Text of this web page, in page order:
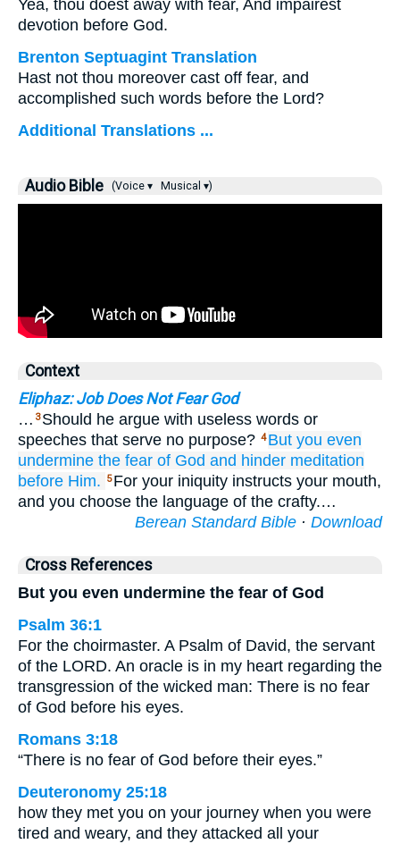
Yea, thou doest away with fear, And impairest
devotion before God.
Brenton Septuagint Translation
Hast not thou moreover cast off fear, and
accomplished such words before the Lord?
Additional Translations ...
Audio Bible (Voice ▾ Musical ▾)
Context
Eliphaz: Job Does Not Fear God
… 3 Should he argue with useless words or
speeches that serve no purpose? 4 But you even
undermine the fear of God and hinder meditation
before Him. 5 For your iniquity instructs your mouth,
and you choose the language of the crafty.…
Berean Standard Bible · Download
Cross References
But you even undermine the fear of God
Psalm 36:1
For the choirmaster. A Psalm of David, the servant
of the LORD. An oracle is in my heart regarding the
transgression of the wicked man: There is no fear
of God before his eyes.
Romans 3:18
“There is no fear of God before their eyes.”
Deuteronomy 25:18
how they met you on your journey when you were
tired and weary, and they attacked all your